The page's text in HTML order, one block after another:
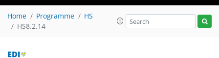
Home Programme
HS
HS8.2.14